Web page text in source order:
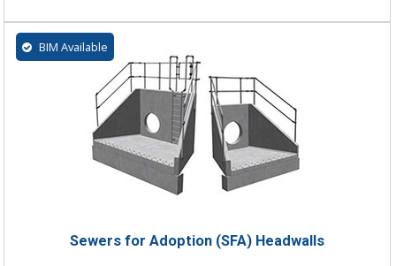
BIM Available
Sewers for Adoption (SFA) Headwalls